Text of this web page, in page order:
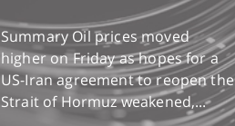
Summary Oil prices moved
higher on Friday as hopes for a
US-Iran agreement to reopen the
Strait of Hormuz weakened,...